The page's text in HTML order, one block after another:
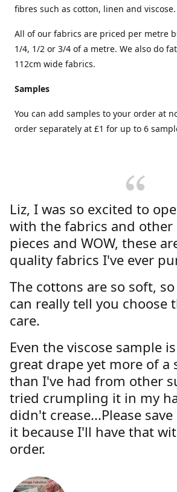
fibres such as cotton, linen and viscose.
All of our fabrics are priced per metre
1/4, 1/2 or 3/4 of a metre. We also do
112cm wide fabrics.
Samples
You can add samples to your order at
order separately at £1 for up to 6
Liz, I was so excited to
with the fabrics and other
pieces and WOW, these
quality fabrics I've ever
The cottons are so soft,
can really tell you choose
care.
Even the viscose sample
great drape yet more of a
than I've had from other
tried crumpling it in my
didn't crease...Please
it because I'll have that
order.